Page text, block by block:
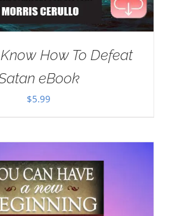
How To Defeat
eBook
$5.99